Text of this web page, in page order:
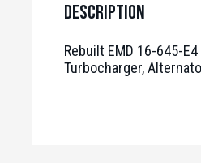
Description
Rebuilt EMD 16-645-
Turbocharger,